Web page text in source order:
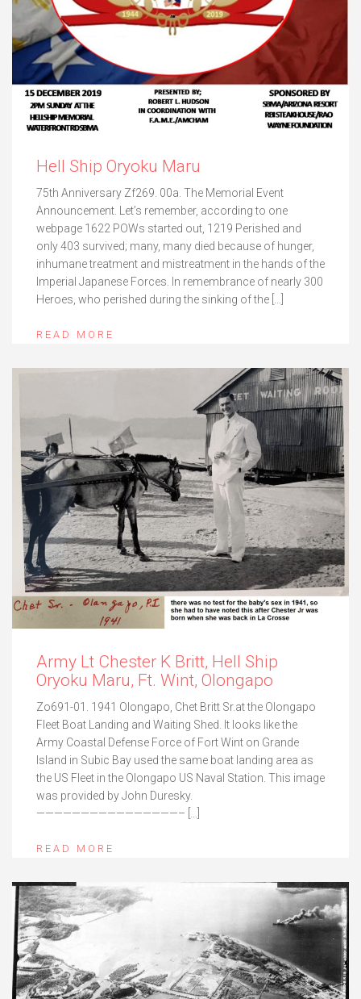
Hell Ship Oryoku Maru
75th Anniversary Zf269. 00a. The Memorial Event
Announcement. Let’s remember, according to one
webpage 1622 POWs started out, 1219 Perished and
only 403 survived; many, many died because of hunger,
inhumane treatment and mistreatment in the hands of the
Imperial Japanese Forces. In remembrance of nearly 300
Heroes, who perished during the sinking of the […]
READ MORE
Army Lt Chester K Britt, Hell Ship
Oryoku Maru, Ft. Wint, Olongapo
Zo691-01. 1941 Olongapo, Chet Britt Sr.at the Olongapo
Fleet Boat Landing and Waiting Shed. It looks like the
Army Coastal Defense Force of Fort Wint on Grande
Island in Subic Bay used the same boat landing area as
the US Fleet in the Olongapo US Naval Station. This image
was provided by John Duresky.
————————————————– […]
READ MORE